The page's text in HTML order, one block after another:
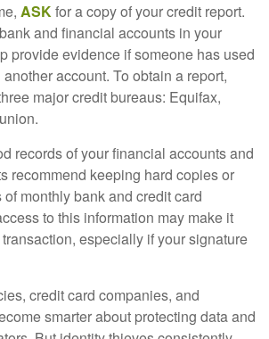
ASKfor a copy of your credit report.
and financial accounts in your
provide evidence if someone has used
account. To obtain a report,
major credit bureaus: Equifax,
records of your financial accounts and
recommend keeping hard copies or
monthly bank and credit card
to this information may make it
especially if your signature
credit card companies, and
smarter about protecting data and